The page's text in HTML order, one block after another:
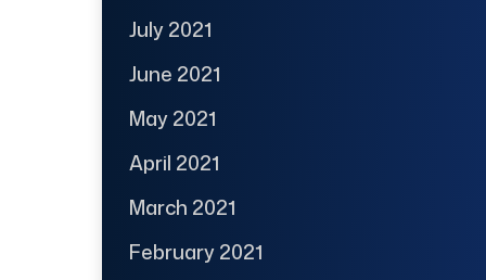
July 2021
June 2021
May 2021
April 2021
March 2021
February 2021